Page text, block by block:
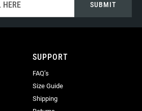
SUBMIT
SUPPORT
FAQ’s
Size Guide
Shipping